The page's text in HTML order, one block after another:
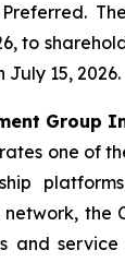
to
July 15, 2026.
Group
one of
the
and